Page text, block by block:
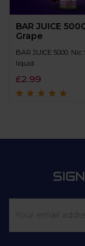
BAR JUICE
Grape
BAR JUICE 5000 Nic
liquid
£2.99